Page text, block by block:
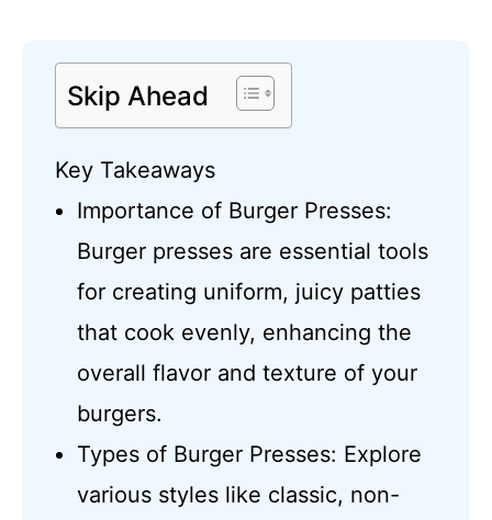
Skip Ahead
Key Takeaways
Importance of Burger Presses:
Burger presses are essential tools
for creating uniform, juicy patties
that cook evenly, enhancing the
overall flavor and texture of your
burgers.
Types of Burger Presses: Explore
various styles like classic, non-